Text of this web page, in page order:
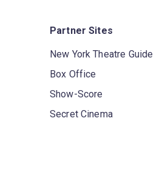
Partner Sites
New York Theatre Guide
Box Office
Show-Score
Secret Cinema